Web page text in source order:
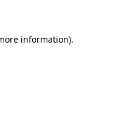
information).